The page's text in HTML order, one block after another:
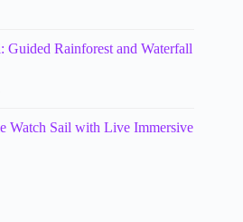
Guided Rainforest and Waterfall
Watch Sail with Live Immersive